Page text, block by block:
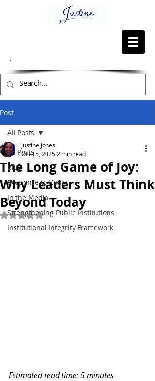
Post
All Posts
Blog
Response to Kenly
In the Media
Strengthening Public Institutions
Institutional Integrity Framework
All Posts
The Long Game of Joy:
Why Leaders Must Think
Beyond Today
Justine Jones
Oct 15, 2025 2 min read
Rated NaN out of 5 stars.
Estimated read time: 5 minutes